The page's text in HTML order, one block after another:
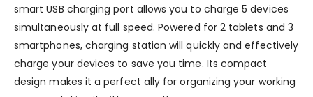
smart USB charging port allows you to charge 5 devices
simultaneously at full speed. Powered for 2 tablets and 3
smartphones, charging station will quickly and effectively
charge your devices to save you time. Its compact
design makes it a perfect ally for organizing your working